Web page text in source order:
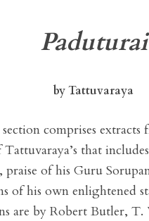
Paduturai
by Tattuvaraya
comprises extracts
that
praise of his Guru
of his own enlightened
are by Robert Butler, T.